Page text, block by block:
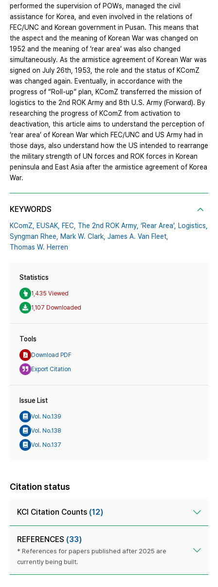
performed the supervision of POWs, managed the civil
assistance for Korea, and even involved in the relations of
FEC/UNC and Korean government in Pusan. This means that
the aspect and the meaning of Korean War was changed on
1952 and the meaning of ‘rear area’ was also changed
simultaneously. As the armistice agreement of Korean War was
signed on July 26th, 1953, the role and the status of KComZ
was changed again. Eventually, in accordance with the
progress of “Roll-up” plan, KComZ transferred the mission of
logistics to the 2nd ROK Army and 8th U.S. Army (Forward). By
researching the progress of KComZ from activation to
deactivation, this article aims to understand the perception of
‘rear area’ of Korean War which FEC/UNC and US Army had in
those days, also understand how the US intended to rearrange
the military strength of UN forces and ROK forces in Korean
peninsula and East Asia after the armistice agreement of Korea
War.
KEYWORDS
KComZ, EUSAK, FEC, The 2nd ROK Army, ‘Rear Area’, Logistics,
Syngman Rhee, Mark W. Clark, James A. Van Fleet,
Thomas W. Herren
Statistics
1,435 Viewed
1,107 Downloaded
Tools
Download PDF
Export Citation
Issue List
Vol. No.139
Vol. No.138
Vol. No.137
Citation status
KCI Citation Counts (12)
REFERENCES (33)
* References for papers published after 2025 are
currently being built.